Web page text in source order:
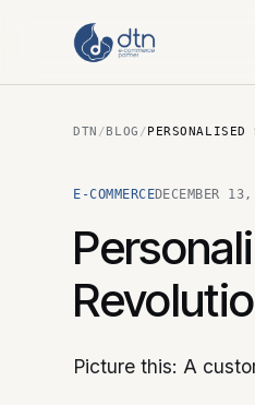
DTN /BLOG /
E-COMMERCEDECEMBER
Picture this: A